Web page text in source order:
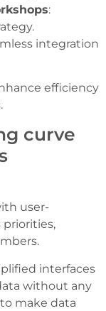
:
integration
efficiency
curve
user-
priorities,
interfaces
without any
make data